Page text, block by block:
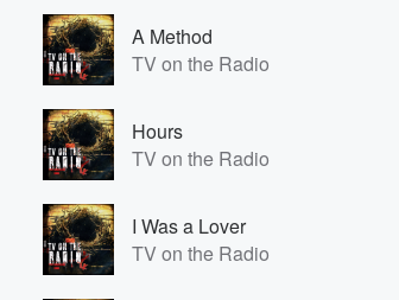
A Method
TV on the Radio
Hours
TV on the Radio
I Was a Lover
TV on the Radio